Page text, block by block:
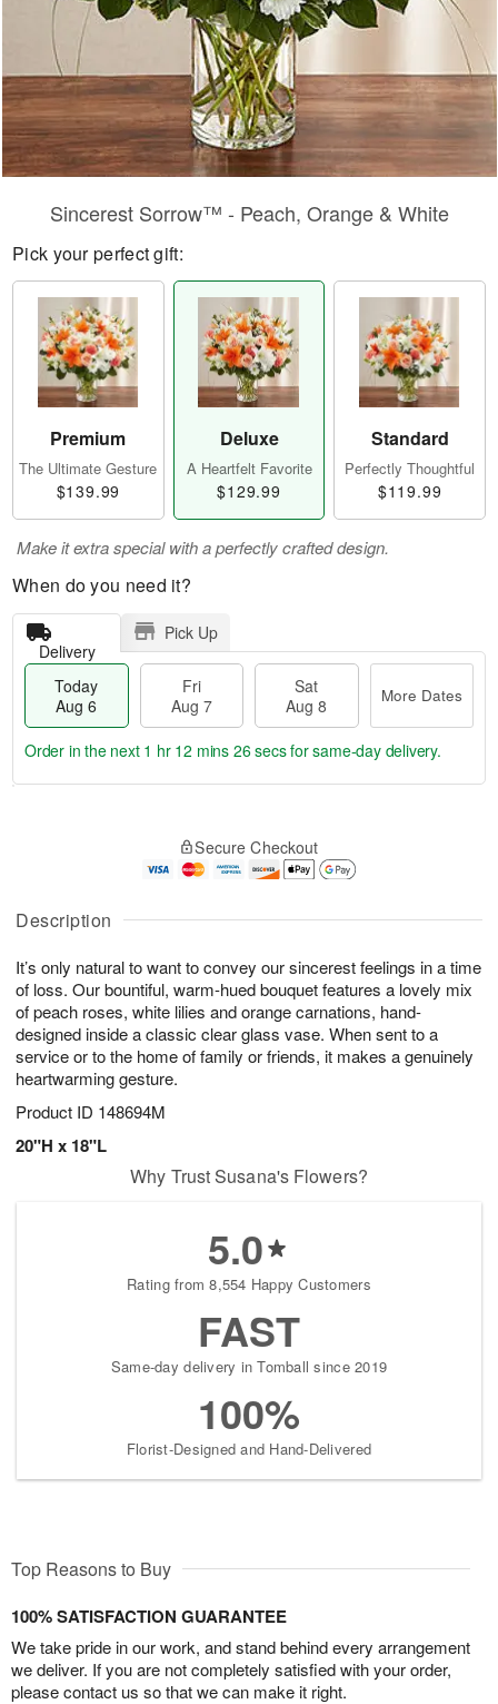
Description
It’s only natural to want to convey our sincerest feelings in a time
of loss. Our bountiful, warm-hued bouquet features a lovely mix
of peach roses, white lilies and orange carnations, hand-
designed inside a classic clear glass vase. When sent to a
service or to the home of family or friends, it makes a genuinely
heartwarming gesture.
Product ID 148694M
20"H x 18"L
Sincerest Sorrow™ - Peach, Orange & White
Pick your perfect gift:
Premium
The Ultimate Gesture
$139.99
Deluxe
A Heartfelt Favorite
$129.99
Standard
Perfectly Thoughtful
$119.99
Make it extra special with a perfectly crafted design.
When do you need it?
Delivery
Pick Up
Today
Aug 6
Fri
Aug 7
Sat
Aug 8
More Dates
A
u
6
g
g
s
Order in the next 1 hr 12 mins 25 secsfor same-day delivery.
Secure Checkout
Why Trust Susana's Flowers?
5.0
Rating from 8,554 Happy Customers
FAST
Same-day delivery in Tomball since 2019
100%
Florist-Designed and Hand-Delivered
Top Reasons to Buy
100% SATISFACTION GUARANTEE
We take pride in our work, and stand behind every arrangement
we deliver. If you are not completely satisfied with your order,
please contact us so that we can make it right.